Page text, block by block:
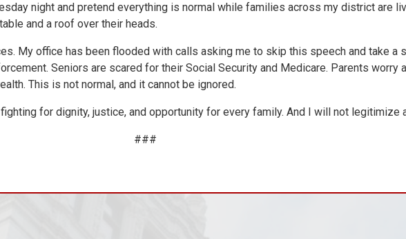
night and pretend everything is normal while families across my district are
and a roof over their heads.
My office has been flooded with calls asking me to skip this speech and take a
Seniors are scared for their Social Security and Medicare. Parents worry
This is not normal, and it cannot be ignored.
for dignity, justice, and opportunity for every family. And I will not legitimize
###